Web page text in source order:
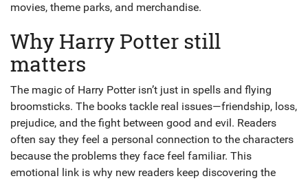
movies, theme parks, and merchandise.
Why Harry Potter still
matters
The magic of Harry Potter isn’t just in spells and flying
broomsticks. The books tackle real issues—friendship, loss,
prejudice, and the fight between good and evil. Readers
often say they feel a personal connection to the characters
because the problems they face feel familiar. This
emotional link is why new readers keep discovering the